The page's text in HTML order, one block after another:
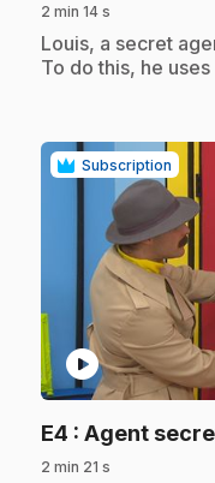
2 min 14 s
.Louis, a secret
To do this, he uses
Subscription
play_circle
E4 : Agent
2 min 21 s